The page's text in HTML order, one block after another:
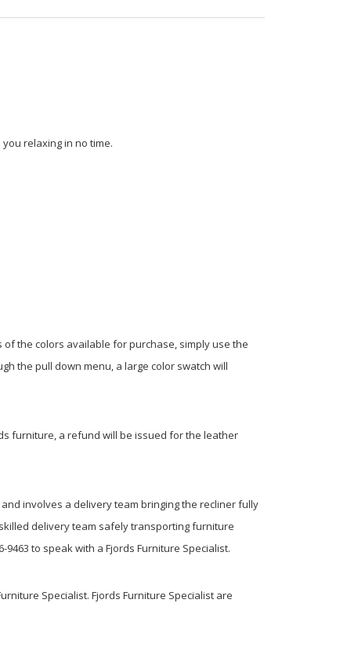
relaxing in no time.
the colors available for purchase, simply use the
the pull down menu, a large color swatch will
furniture, a refund will be issued for the leather
involves a delivery team bringing the recliner fully
delivery team safely transporting furniture
to speak with a Fjords Furniture Specialist.
Specialist. Fjords Furniture Specialist are